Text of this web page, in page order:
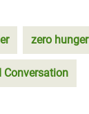
zero hunger
Conversation